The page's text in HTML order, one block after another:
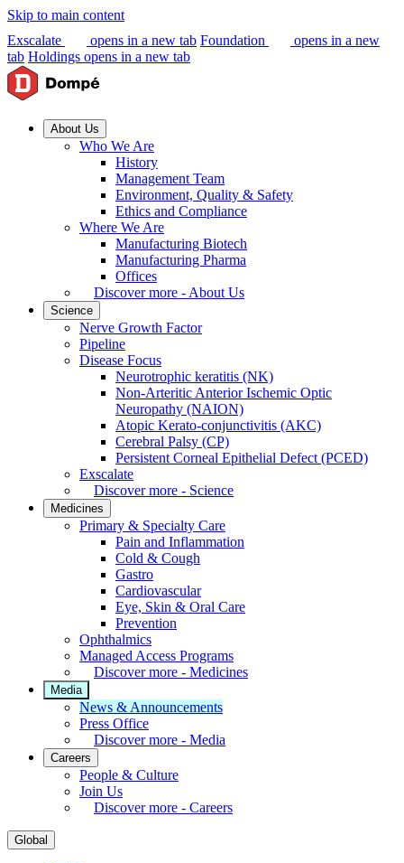
Skip to main content
Exscalate
opens in a new tab Foundation
opens in a new
tab Holdings opens in a new tab
About Us
Who We Are
History
Management Team
Environment, Quality & Safety
Ethics and Compliance
Where We Are
Manufacturing Biotech
Manufacturing Pharma
Offices
Discover more - About Us
Science
Nerve Growth Factor
Pipeline
Disease Focus
Neurotrophic keratitis (NK)
Non-Arteritic Anterior Ischemic Optic
Neuropathy (NAION)
Atopic Kerato-conjunctivitis (AKC)
Cerebral Palsy (CP)
Persistent Corneal Epithelial Defect (PCED)
Exscalate
Discover more - Science
Medicines
Primary & Specialty Care
Pain and Inflammation
Cold & Cough
Gastro
Cardiovascular
Eye, Skin & Oral Care
Prevention
Ophthalmics
Managed Access Programs
Discover more - Medicines
Media
News & Announcements
Press Office
Discover more - Media
Careers
People & Culture
Join Us
Discover more - Careers
Global